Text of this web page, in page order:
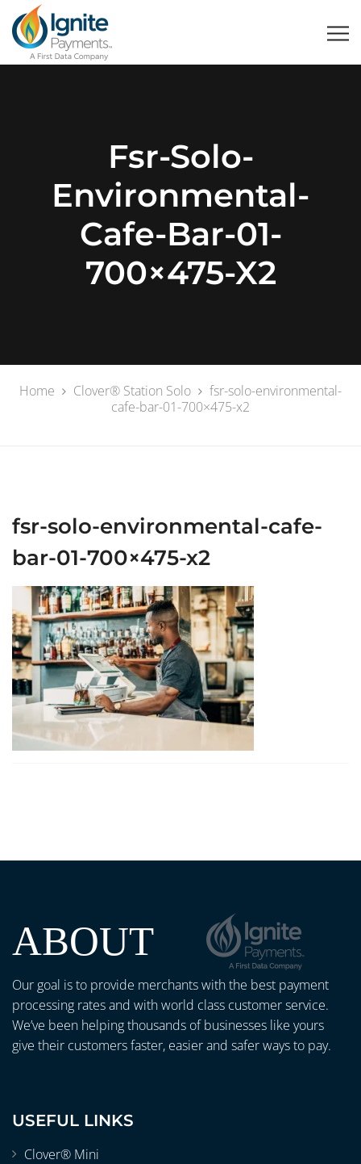
Fsr-Solo-
Environmental-
Cafe-Bar-01-
700×475-X2
Home Clover® Station Solo
fsr-solo-environmental-
cafe-bar-01-700×475-x2
fsr-solo-environmental-cafe-
bar-01-700×475-x2
ABOUT
Our goal is to provide merchants with the best payment
processing rates and with world class customer service.
We’ve been helping thousands of businesses like yours
give their customers faster, easier and safer ways to pay.
USEFUL LINKS
Clover® Mini